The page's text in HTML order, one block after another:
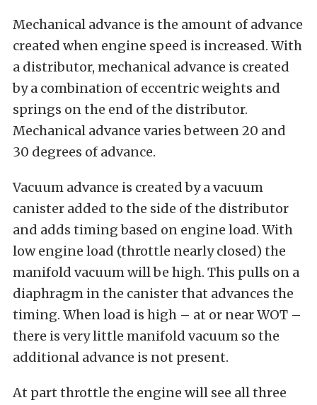
Mechanical advance is the amount of advance
created when engine speed is increased. With
a distributor, mechanical advance is created
by a combination of eccentric weights and
springs on the end of the distributor.
Mechanical advance varies between 20 and
30 degrees of advance.
Vacuum advance is created by a vacuum
canister added to the side of the distributor
and adds timing based on engine load. With
low engine load (throttle nearly closed) the
manifold vacuum will be high. This pulls on a
diaphragm in the canister that advances the
timing. When load is high – at or near WOT –
there is very little manifold vacuum so the
additional advance is not present.
At part throttle the engine will see all three